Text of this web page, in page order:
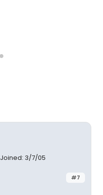
Joined: 3/7/05
#7